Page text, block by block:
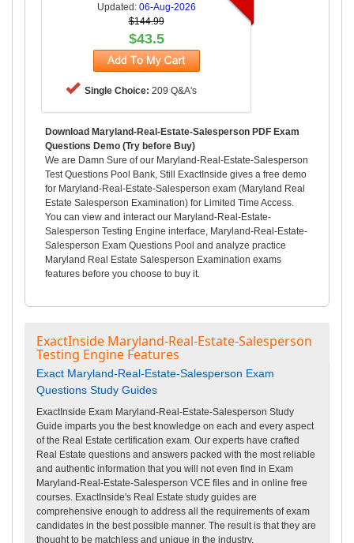
Updated: 06-Aug-2026
$144.99
$43.5
Single Choice: 209 Q&A's
Download Maryland-Real-Estate-Salesperson PDF Exam
Questions Demo (Try before Buy)
We are Damn Sure of our Maryland-Real-Estate-Salesperson
Test Questions Pool Bank, Still ExactInside gives a free demo
for Maryland-Real-Estate-Salesperson exam (Maryland Real
Estate Salesperson Examination) for Limited Time Access.
You can view and interact our Maryland-Real-Estate-
Salesperson Testing Engine interface, Maryland-Real-Estate-
Salesperson Exam Questions Pool and analyze practice
Maryland Real Estate Salesperson Examination exams
features before you choose to buy it.
ExactInside Maryland-Real-Estate-Salesperson
Testing Engine Features
Exact Maryland-Real-Estate-Salesperson Exam
Questions Study Guides
ExactInside Exam Maryland-Real-Estate-Salesperson Study
Guide imparts you the best knowledge on each and every aspect
of the Real Estate certification exam. Our experts have crafted
Real Estate questions and answers packed with the most reliable
and authentic information that you will not even find in Exam
Maryland-Real-Estate-Salesperson VCE files and in online free
courses. ExactInside's Real Estate study guides are
comprehensive enough to address all the requirements of exam
candidates in the best possible manner. The result is that they are
thought to be matchless and unique in the industry.